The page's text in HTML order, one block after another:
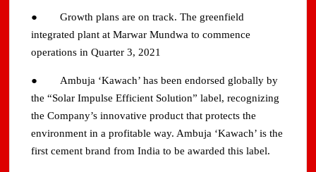
● Growth plans are on track. The greenfield
integrated plant at Marwar Mundwa to commence
operations in Quarter 3, 2021
● Ambuja ‘Kawach’ has been endorsed globally by
the “Solar Impulse Efficient Solution” label, recognizing
the Company’s innovative product that protects the
environment in a profitable way. Ambuja ‘Kawach’ is the
first cement brand from India to be awarded this label.